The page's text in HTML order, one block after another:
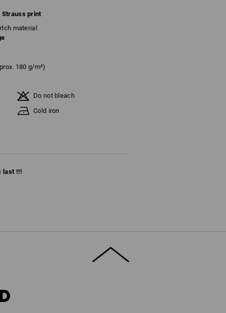
Strauss print
material
180 g/m²)
Do not bleach
Cold iron
last !!!